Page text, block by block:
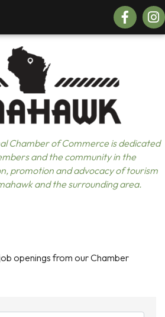
Facebook
Chamber of Commerce is dedicated
and the community in the
promotion and advocacy of tourism
and the surrounding area.
openings from our Chamber